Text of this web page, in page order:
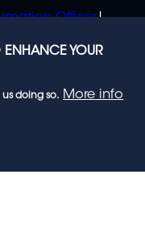
Officer
Regulator
ENHANCE YOUR
doing so. More info